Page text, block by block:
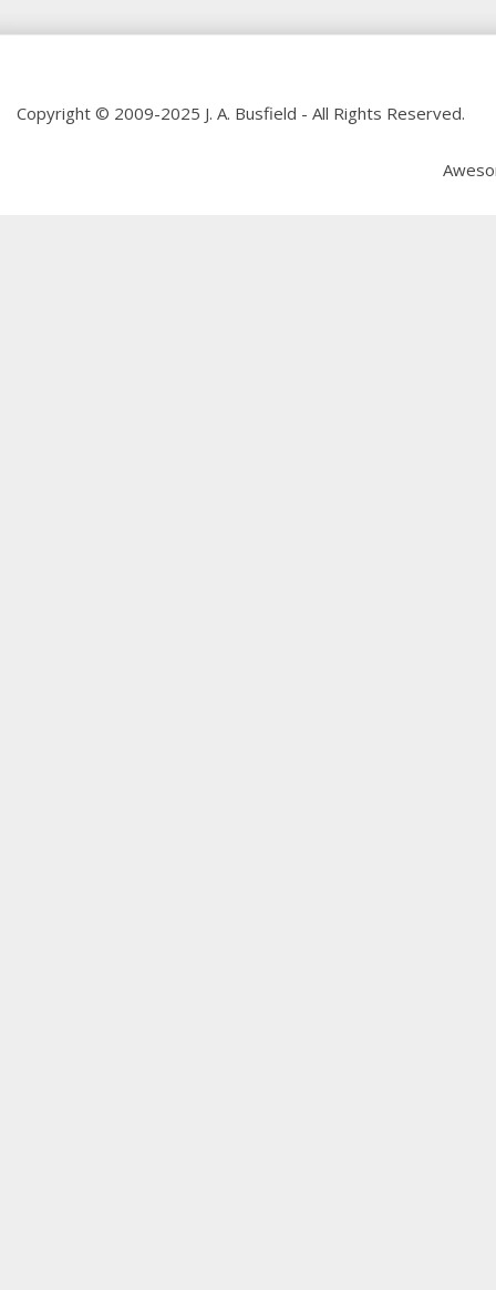
Copyright © 2009-2025 J. A. Busfield - All Rights Reserved.